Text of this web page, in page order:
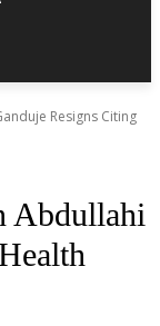
Resigns Citing
Abdullahi